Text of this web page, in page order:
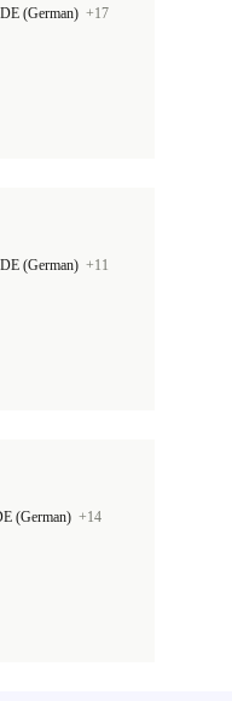
(German) +17
(German) +11
(German) +14